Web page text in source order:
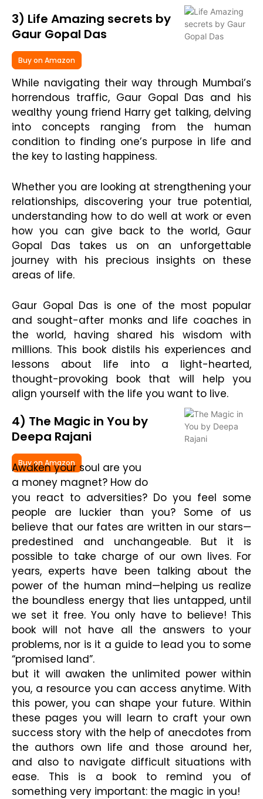
3) Life Amazing secrets by
Gaur Gopal Das
Buy on Amazon
While navigating their way through Mumbai’s
horrendous traffic, Gaur Gopal Das and his
wealthy young friend Harry get talking, delving
into concepts ranging from the human
condition to finding one’s purpose in life and
the key to lasting happiness.
Whether you are looking at strengthening your
relationships, discovering your true potential,
understanding how to do well at work or even
how you can give back to the world, Gaur
Gopal Das takes us on an unforgettable
journey with his precious insights on these
areas of life.
Gaur Gopal Das is one of the most popular
and sought-after monks and life coaches in
the world, having shared his wisdom with
millions. This book distils his experiences and
lessons about life into a light-hearted,
thought-provoking book that will help you
align yourself with the life you want to live.
4) The Magic in You by
Deepa Rajani
Buy on Amazon
Awaken your soul are you
a money magnet? How do
you react to adversities? Do you feel some
people are luckier than you? Some of us
believe that our fates are written in our stars—
predestined and unchangeable. But it is
possible to take charge of our own lives. For
years, experts have been talking about the
power of the human mind—helping us realize
the boundless energy that lies untapped, until
we set it free. You only have to believe! This
book will not have all the answers to your
problems, nor is it a guide to lead you to some
“promised land”.
but it will awaken the unlimited power within
you, a resource you can access anytime. With
this power, you can shape your future. Within
these pages you will learn to craft your own
success story with the help of anecdotes from
the authors own life and those around her,
and also to navigate difficult situations with
ease. This is a book to remind you of
something very important: the magic in you!